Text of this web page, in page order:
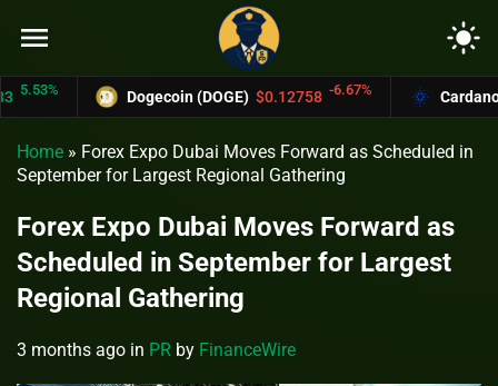
menu light_mode
Dogecoin (DOGE) $0.12758 -6.67% Cardano
Home » Forex Expo Dubai Moves Forward as Scheduled in
September for Largest Regional Gathering
Forex Expo Dubai Moves Forward as
Scheduled in September for Largest
Regional Gathering
3 months ago in PR by FinanceWire